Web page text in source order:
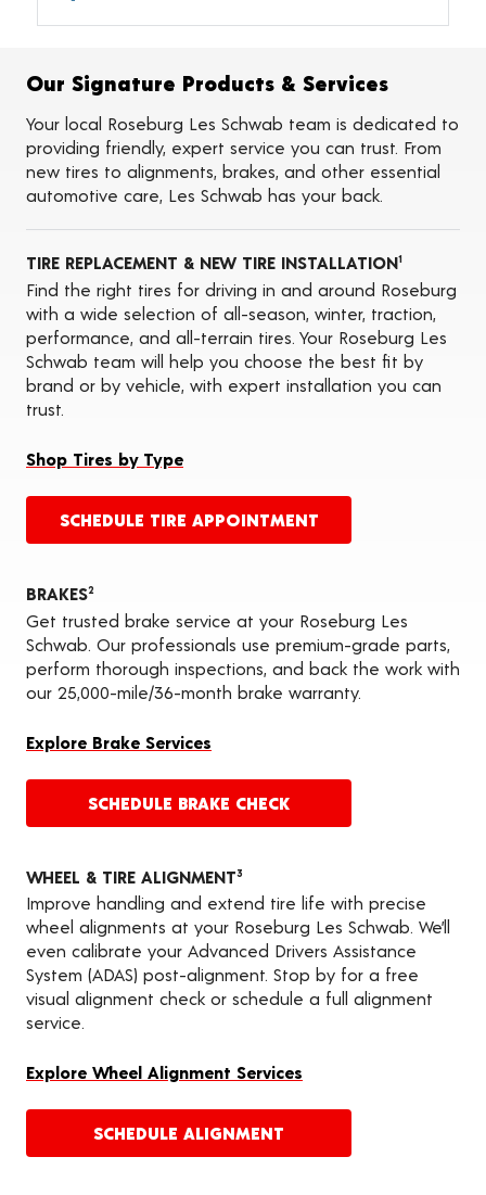
Tire Balancing
Tire Rotations
Tire Siping
Foam Fill
Tire Pressure Monitoring Systems (TPMS)
Seasonal Changeovers
On-the-Farm Services
Our Signature Products & Services
Your local Roseburg Les Schwab team is dedicated to
providing friendly, expert service you can trust. From
new tires to alignments, brakes, and other essential
automotive care, Les Schwab has your back.
TIRE REPLACEMENT & NEW TIRE INSTALLATION1
Find the right tires for driving in and around Roseburg
with a wide selection of all-season, winter, traction,
performance, and all-terrain tires. Your Roseburg Les
Schwab team will help you choose the best fit by
brand or by vehicle, with expert installation you can
trust.
Shop Tires by Type
SCHEDULE TIRE APPOINTMENT
BRAKES2
Get trusted brake service at your Roseburg Les
Schwab. Our professionals use premium-grade parts,
perform thorough inspections, and back the work with
our 25,000-mile/36-month brake warranty.
Explore Brake Services
SCHEDULE BRAKE CHECK
WHEEL & TIRE ALIGNMENT3
Improve handling and extend tire life with precise
wheel alignments at your Roseburg Les Schwab. We’ll
even calibrate your Advanced Drivers Assistance
System (ADAS) post-alignment. Stop by for a free
visual alignment check or schedule a full alignment
service.
Explore Wheel Alignment Services
SCHEDULE ALIGNMENT